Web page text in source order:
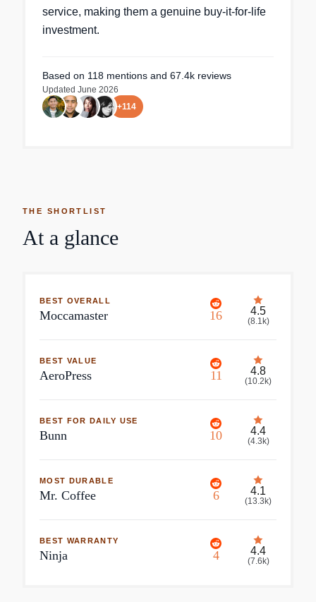
service, making them a genuine buy-it-for-life
investment.
Based on 118 mentions and 67.4k reviews
Updated June 2026
+114
THE SHORTLIST
At a glance
BEST OVERALL
Moccamaster 16 4.5
(8.1k)
BEST VALUE
AeroPress 11 4.8
(10.2k)
BEST FOR DAILY USE
Bunn 10 4.4
(4.3k)
MOST DURABLE
Mr. Coffee 6 4.1
(13.3k)
BEST WARRANTY
Ninja 4 4.4
(7.6k)